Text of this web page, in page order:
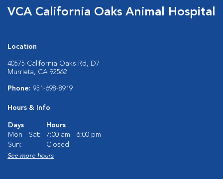
VCA California Oaks Animal Hospital
Location
40575 California Oaks Rd, D7
Murrieta, CA 92562
Phone: 951-698-8919
Hours & Info
Days
Hours
Mon - Sat:
7:00 am - 6:00 pm
Sun:
Closed
See more hours